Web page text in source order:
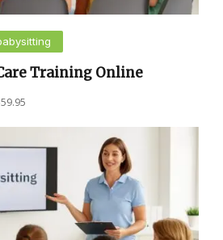
Training Online
59.95